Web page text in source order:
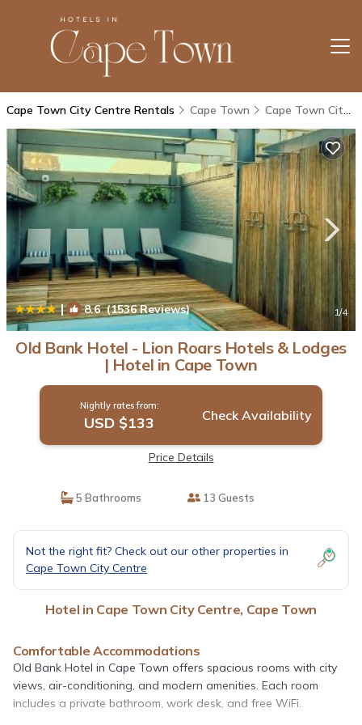
Cape Town City Centre Rentals Cape Town Cape Town City Centre
| 8.6(1536 Reviews) 1/4
Old Bank Hotel - Lion Roars Hotels & Lodges
| Hotel in Cape Town
Nightly rates from:
USD $133 Check Availability
Price Details
5 Bathrooms 13 Guests
Not the right fit? Check out our other properties in
Cape Town City Centre
Hotel in Cape Town City Centre, Cape Town
Comfortable Accommodations
Old Bank Hotel in Cape Town offers spacious rooms with city
views, air-conditioning, and modern amenities. Each room
includes a private bathroom, work desk, and free WiFi.